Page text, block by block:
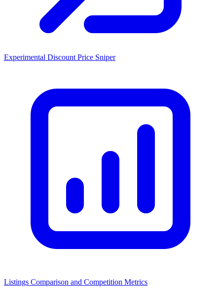
Experimental Discount Price Sniper
Listings Comparison and Competition Metrics